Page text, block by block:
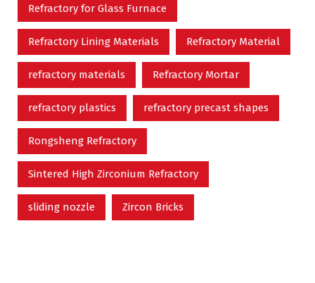
Refractory for Glass Furnace
Refractory Lining Materials Refractory Material
refractory materials Refractory Mortar
refractory plastics refractory precast shapes
Rongsheng Refractory
Sintered High Zirconium Refractory
sliding nozzle Zircon Bricks